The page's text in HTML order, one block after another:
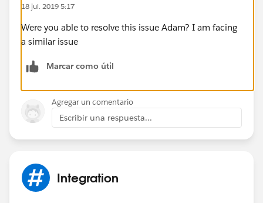
having password issues, but I am 100% sure the
username/password combo are correct as they work
everywhere else (including in Postman if I use the
18 jul. 2019 5:17
Were you able to resolve this issue Adam? I am facing
a similar issue
Marcar como útil
Agregar un comentario
Escribir una respuesta...
Integration